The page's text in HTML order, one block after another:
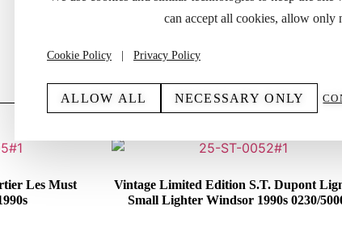
Please refer to the “Specifications” tab for
YOU
Les Must
Vintage Limited Edition S.T. Dupont
Small Lighter Windsor 1990s 0230/
can accept all cookies, allow only
Cookie Policy | Privacy Policy
ALLOW ALL NECESSARY ONLY